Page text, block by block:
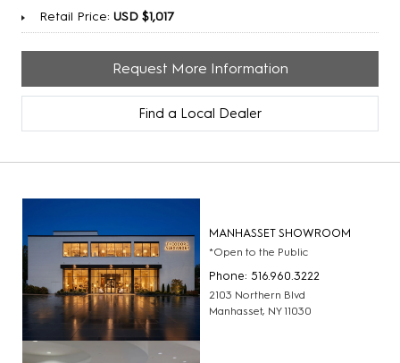
Retail Price: USD $1,017
Request More Information
Find a Local Dealer
MANHASSET SHOWROOM
*Open to the Public
Phone: 516.960.3222
2103 Northern Blvd
Manhasset, NY 11030